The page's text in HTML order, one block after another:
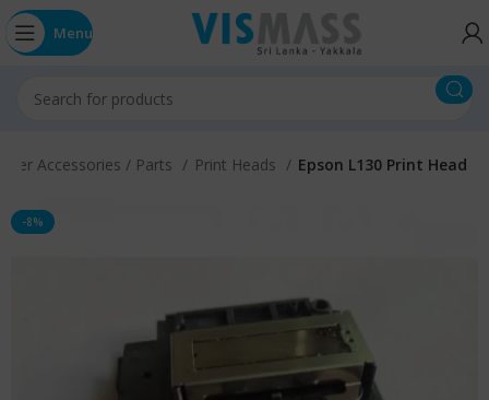
Menu
Accessories / Parts Print Heads Epson L130 Print Head
-8%